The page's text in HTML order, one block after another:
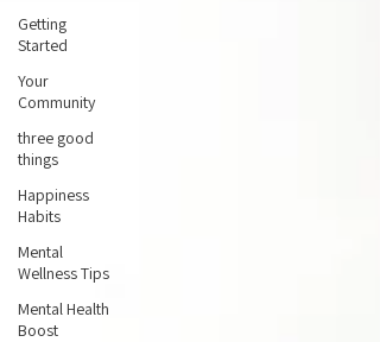
Getting
Started
Your
Community
three good
things
Happiness
Habits
Mental
Wellness Tips
Mental Health
Boost